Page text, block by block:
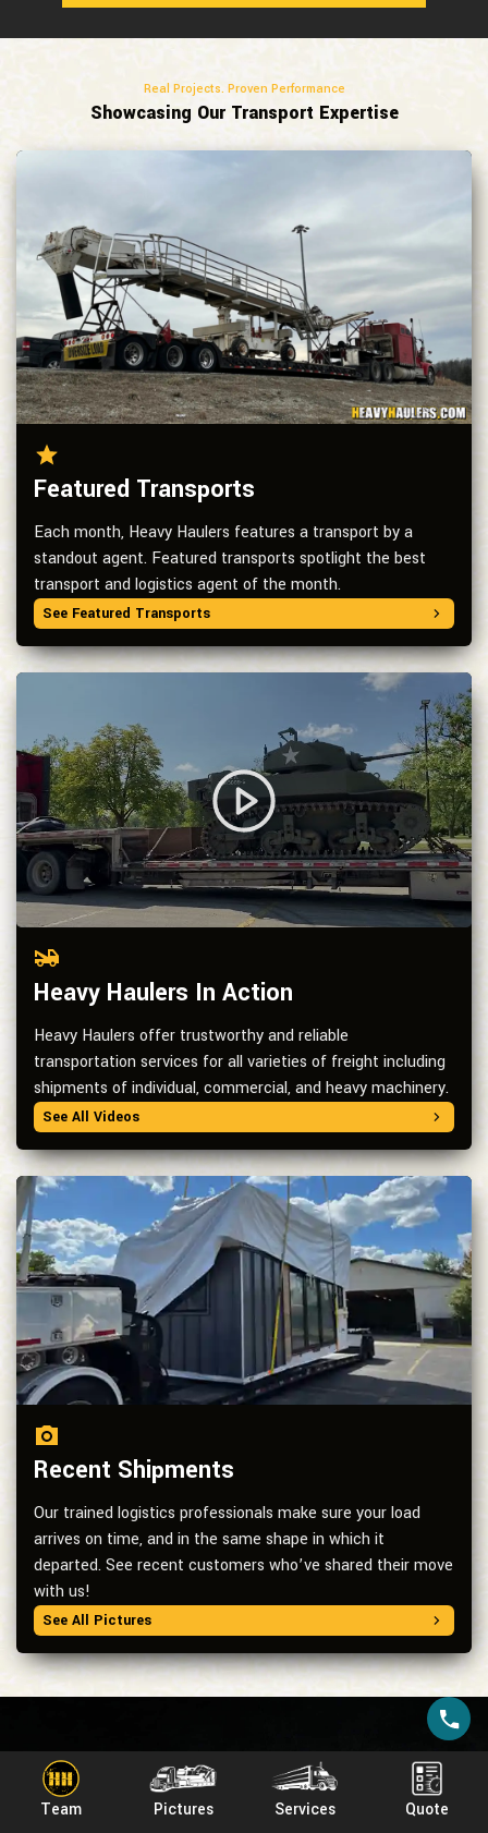
Team Pictures Services Quote
Real Projects. Proven Performance
Showcasing Our Transport Expertise
Featured Transports
Each month, Heavy Haulers features a transport by a
standout agent. Featured transports spotlight the best
transport and logistics agent of the month.
See Featured Transports
Heavy Haulers In Action
Heavy Haulers offer trustworthy and reliable
transportation services for all varieties of freight including
shipments of individual, commercial, and heavy machinery.
See All Videos
Recent Shipments
Our trained logistics professionals make sure your load
arrives on time, and in the same shape in which it
departed. See recent customers who’ve shared their move
with us!
See All Pictures
Services we provide
For transparent pricing and superior customer service on